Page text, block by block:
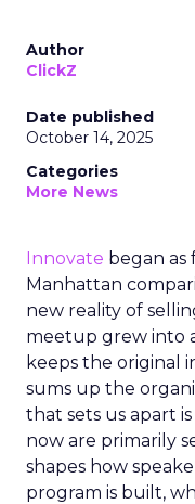
Author
ClickZ
Date published
October 14, 2025
Categories
More News
Innovate began
Manhattan
new reality of
meetup grew into
keeps the original
sums up the
that sets us apart
now are primarily
shapes how
program is built,